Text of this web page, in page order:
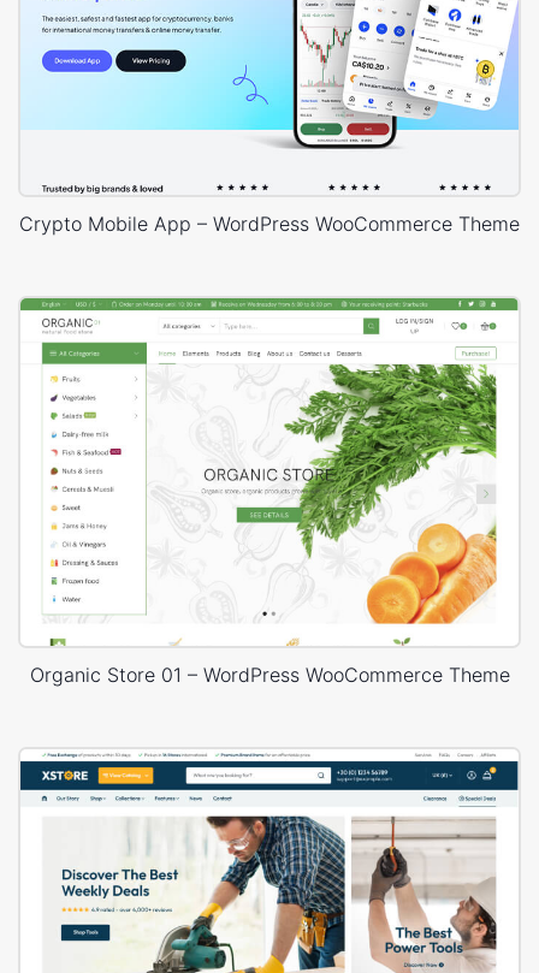
Crypto Mobile App – WordPress WooCommerce Theme
Organic Store 01 – WordPress WooCommerce Theme